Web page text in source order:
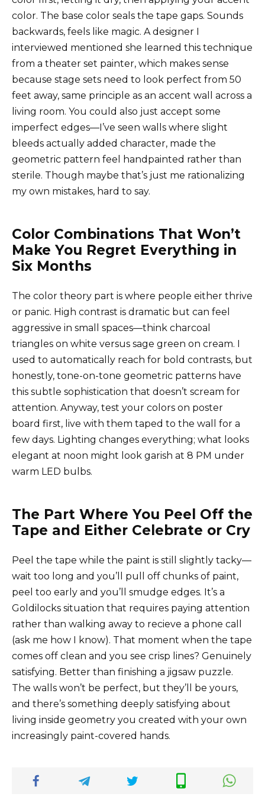
color. The base color seals the tape gaps. Sounds
backwards, feels like magic. A designer I
interviewed mentioned she learned this technique
from a theater set painter, which makes sense
because stage sets need to look perfect from 50
feet away, same principle as an accent wall across a
living room. You could also just accept some
imperfect edges—I’ve seen walls where slight
bleeds actually added character, made the
geometric pattern feel handpainted rather than
sterile. Though maybe that’s just me rationalizing
my own mistakes, hard to say.
Color Combinations That Won’t
Make You Regret Everything in
Six Months
The color theory part is where people either thrive
or panic. High contrast is dramatic but can feel
aggressive in small spaces—think charcoal
triangles on white versus sage green on cream. I
used to automatically reach for bold contrasts, but
honestly, tone-on-tone geometric patterns have
this subtle sophistication that doesn’t scream for
attention. Anyway, test your colors on poster
board first, live with them taped to the wall for a
few days. Lighting changes everything; what looks
elegant at noon might look garish at 8 PM under
warm LED bulbs.
The Part Where You Peel Off the
Tape and Either Celebrate or Cry
Peel the tape while the paint is still slightly tacky—
wait too long and you’ll pull off chunks of paint,
peel too early and you’ll smudge edges. It’s a
Goldilocks situation that requires paying attention
rather than walking away to recieve a phone call
(ask me how I know). That moment when the tape
comes off clean and you see crisp lines? Genuinely
satisfying. Better than finishing a jigsaw puzzle.
The walls won’t be perfect, but they’ll be yours,
and there’s something deeply satisfying about
living inside geometry you created with your own
increasingly paint-covered hands.